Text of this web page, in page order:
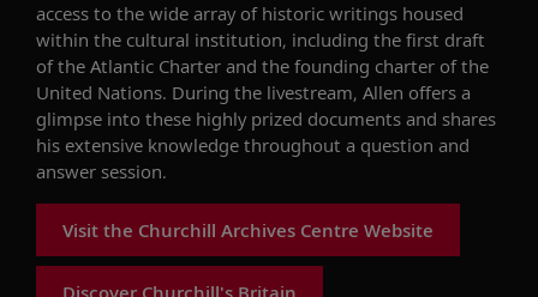
access to the wide array of historic writings housed
within the cultural institution, including the first draft
of the Atlantic Charter and the founding charter of the
United Nations. During the livestream, Allen offers a
glimpse into these highly prized documents and shares
his extensive knowledge throughout a question and
answer session.
Visit the Churchill Archives Centre Website
Discover Churchill's Britain